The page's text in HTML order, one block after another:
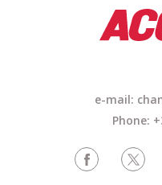
e-mail:
Phone: